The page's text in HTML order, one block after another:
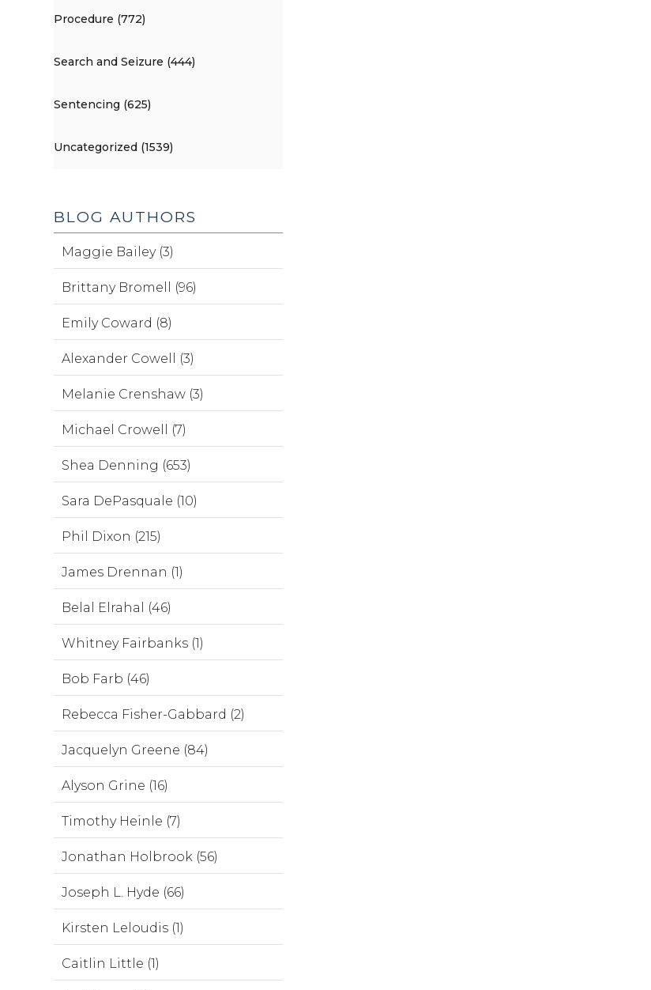
Procedure (772)
Search and Seizure (444)
Sentencing (625)
Uncategorized (1539)
BLOG AUTHORS
Maggie Bailey (3)
Brittany Bromell (96)
Emily Coward (8)
Alexander Cowell (3)
Melanie Crenshaw (3)
Michael Crowell (7)
Shea Denning (653)
Sara DePasquale (10)
Phil Dixon (215)
James Drennan (1)
Belal Elrahal (46)
Whitney Fairbanks (1)
Bob Farb (46)
Rebecca Fisher-Gabbard (2)
Jacquelyn Greene (84)
Alyson Grine (16)
Timothy Heinle (7)
Jonathan Holbrook (56)
Joseph L. Hyde (66)
Kirsten Leloudis (1)
Caitlin Little (1)